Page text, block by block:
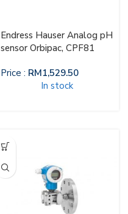
Endress Hauser Analog pH
sensor Orbipac, CPF81
Price : RM1,529.50
In stock